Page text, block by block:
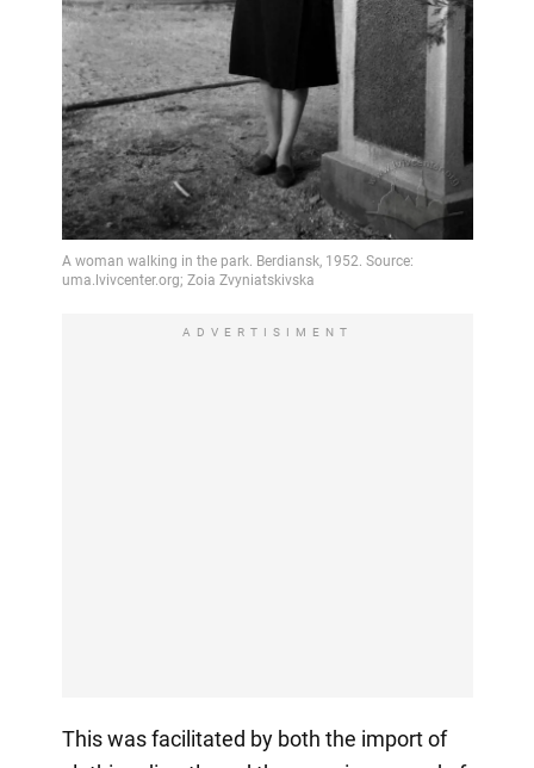
ADVERTISIMENT
This was facilitated by both the import of